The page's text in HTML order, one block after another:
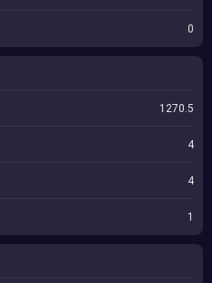
0
1270.5
4
4
1